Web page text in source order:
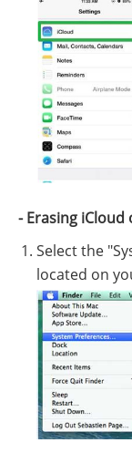
- Erasing iCloud
Select the
located on